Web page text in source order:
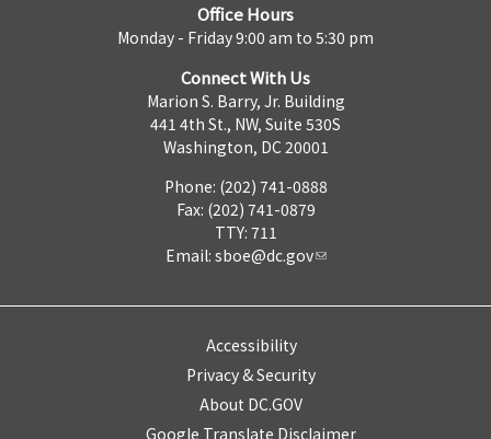
Office Hours
Monday - Friday 9:00 am to 5:30 pm
Connect With Us
Marion S. Barry, Jr. Building
441 4th St., NW, Suite 530S
Washington, DC 20001
Phone: (202) 741-0888
Fax: (202) 741-0879
TTY: 711
Email: sboe@dc.gov
Accessibility
Privacy & Security
About DC.GOV
Google Translate Disclaimer